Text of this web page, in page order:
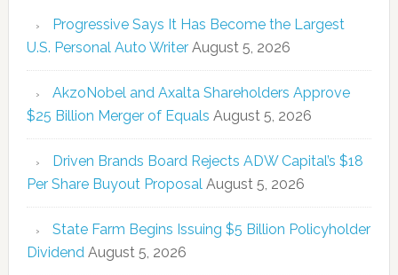
Progressive Says It Has Become the Largest
U.S. Personal Auto Writer August 5, 2026
AkzoNobel and Axalta Shareholders Approve
$25 Billion Merger of Equals August 5, 2026
Driven Brands Board Rejects ADW Capital’s $18
Per Share Buyout Proposal August 5, 2026
State Farm Begins Issuing $5 Billion Policyholder
Dividend August 5, 2026